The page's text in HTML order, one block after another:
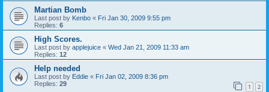
Martian Bomb
Last post by Kenbo « Fri Jan 30, 2009 9:55 pm
Replies: 6
High Scores.
Last post by applejuice « Wed Jan 21, 2009 11:33 am
Replies: 12
Help needed
Last post by Eddie « Fri Jan 02, 2009 8:36 pm
Replies: 29 1 2